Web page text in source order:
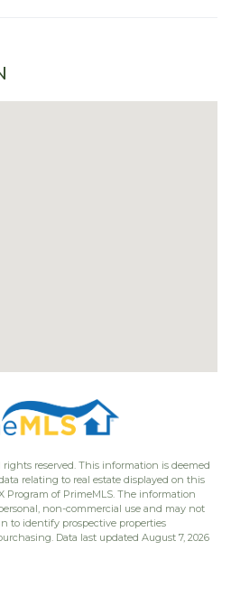
reserved. This information is deemed
relating to real estate displayed on this
Program of PrimeMLS. The information
non-commercial use and may not
to identify prospective properties
Data last updated August 7, 2026